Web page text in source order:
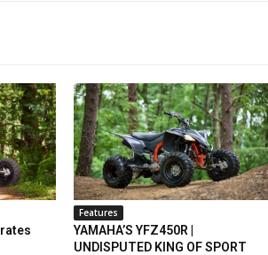
Features
YAMAHA’S YFZ450R |
UNDISPUTED KING OF SPORT